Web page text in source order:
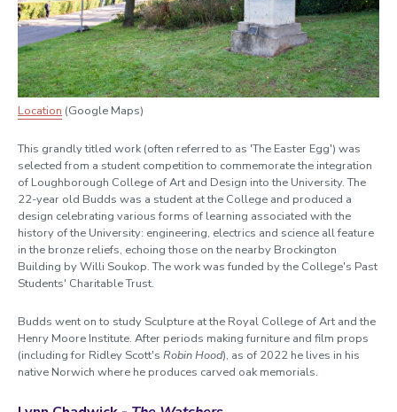
Location (Google Maps)
This grandly titled work (often referred to as 'The Easter Egg') was
selected from a student competition to commemorate the integration
of Loughborough College of Art and Design into the University. The
22-year old Budds was a student at the College and produced a
design celebrating various forms of learning associated with the
history of the University: engineering, electrics and science all feature
in the bronze reliefs, echoing those on the nearby Brockington
Building by Willi Soukop. The work was funded by the College's Past
Students' Charitable Trust.
Budds went on to study Sculpture at the Royal College of Art and the
Henry Moore Institute. After periods making furniture and film props
(including for Ridley Scott's Robin Hood), as of 2022 he lives in his
native Norwich where he produces carved oak memorials.